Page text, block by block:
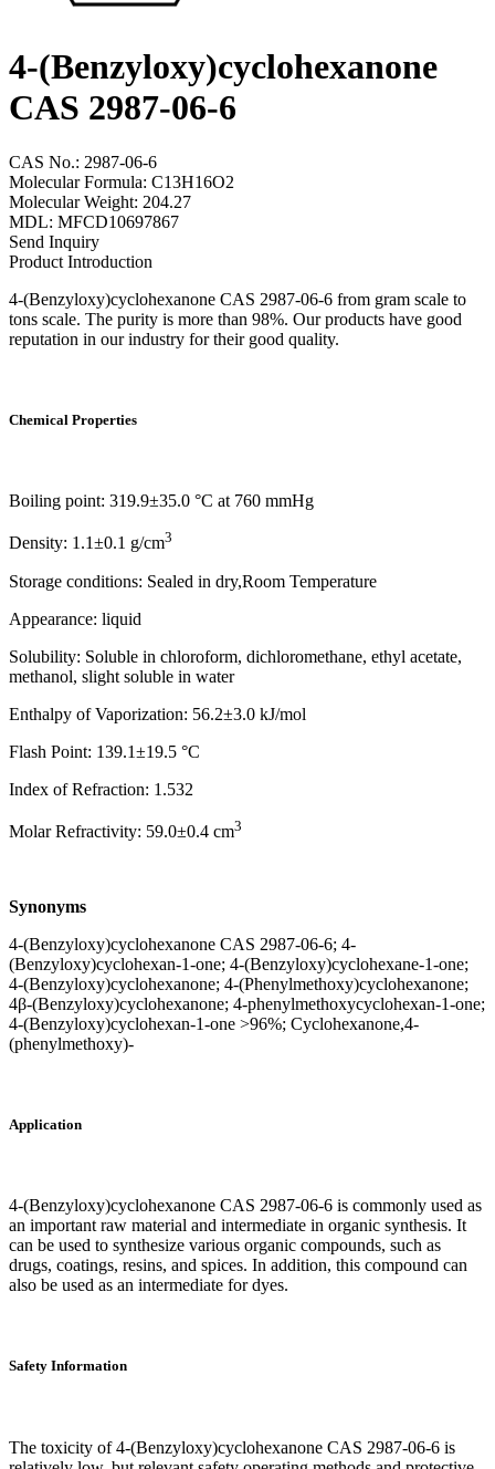
4-(Benzyloxy)cyclohexanone
CAS 2987-06-6
CAS No.: 2987-06-6
Molecular Formula: C13H16O2
Molecular Weight: 204.27
MDL: MFCD10697867
Send Inquiry
Product Introduction
4-(Benzyloxy)cyclohexanone CAS 2987-06-6 from gram scale to
tons scale. The purity is more than 98%. Our products have good
reputation in our industry for their good quality.
Chemical Properties
Boiling point: 319.9±35.0 °C at 760 mmHg
Density: 1.1±0.1 g/cm3
Storage conditions: Sealed in dry,Room Temperature
Appearance: liquid
Solubility: Soluble in chloroform, dichloromethane, ethyl acetate,
methanol, slight soluble in water
Enthalpy of Vaporization: 56.2±3.0 kJ/mol
Flash Point: 139.1±19.5 °C
Index of Refraction: 1.532
Molar Refractivity: 59.0±0.4 cm3
Synonyms
4-(Benzyloxy)cyclohexanone CAS 2987-06-6; 4-
(Benzyloxy)cyclohexan-1-one; 4-(Benzyloxy)cyclohexane-1-one;
4-(Benzyloxy)cyclohexanone; 4-(Phenylmethoxy)cyclohexanone;
4β-(Benzyloxy)cyclohexanone; 4-phenylmethoxycyclohexan-1-one;
4-(Benzyloxy)cyclohexan-1-one >96%; Cyclohexanone,4-
(phenylmethoxy)-
Application
4-(Benzyloxy)cyclohexanone CAS 2987-06-6 is commonly used as
an important raw material and intermediate in organic synthesis. It
can be used to synthesize various organic compounds, such as
drugs, coatings, resins, and spices. In addition, this compound can
also be used as an intermediate for dyes.
Safety Information
The toxicity of 4-(Benzyloxy)cyclohexanone CAS 2987-06-6 is